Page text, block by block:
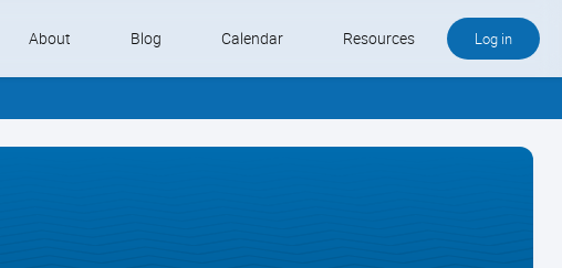
About Blog Calendar Resources Log in